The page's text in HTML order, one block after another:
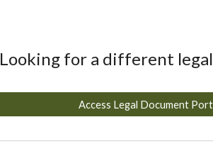
Looking for a different
Access Legal Document